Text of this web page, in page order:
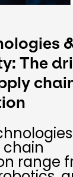
The
chain
range